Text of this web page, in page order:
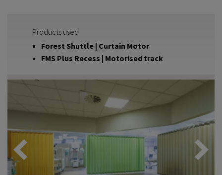
Products used
Forest Shuttle | Curtain Motor
FMS Plus Recess | Motorised track